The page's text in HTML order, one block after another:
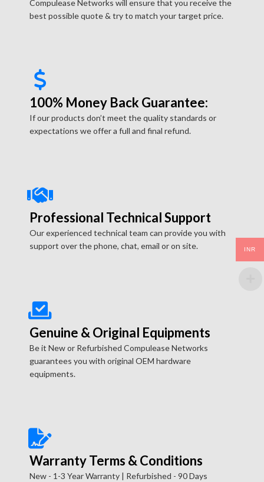
Compulease Networks will ensure that you receive the
best possible quote & try to match your target price.
100% Money Back Guarantee:
If our products don’t meet the quality standards or
expectations we offer a full and final refund.
Professional Technical Support
Our experienced technical team can provide you with
support over the phone, chat, email or on site.
Genuine & Original Equipments
Be it New or Refurbished Compulease Networks
guarantees you with original OEM hardware
equipments.
Warranty Terms & Conditions
New - 1-3 Year Warranty | Refurbished - 90 Days
INR